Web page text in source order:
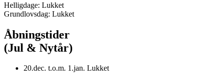
Helligdage: Lukket
Grundlovsdag: Lukket
Åbningstider
(Jul & Nytår)
20.dec. t.o.m. 1.jan. Lukket